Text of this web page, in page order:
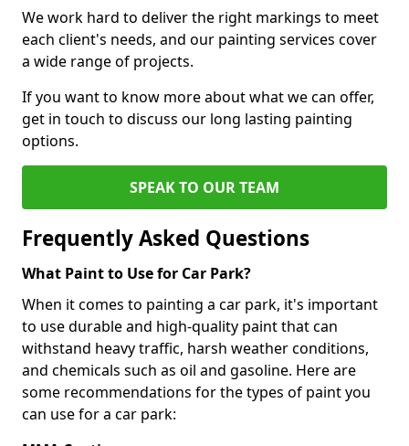
We work hard to deliver the right markings to meet
each client's needs, and our painting services cover
a wide range of projects.
If you want to know more about what we can offer,
get in touch to discuss our long lasting painting
options.
SPEAK TO OUR TEAM
Frequently Asked Questions
What Paint to Use for Car Park?
When it comes to painting a car park, it's important
to use durable and high-quality paint that can
withstand heavy traffic, harsh weather conditions,
and chemicals such as oil and gasoline. Here are
some recommendations for the types of paint you
can use for a car park: